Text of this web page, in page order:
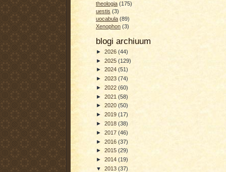
theologia (175)
uestis (3)
uocabula (89)
Xenophon (3)
blogi archiuum
► 2026 (44)
► 2025 (129)
► 2024 (51)
► 2023 (74)
► 2022 (60)
► 2021 (58)
► 2020 (50)
► 2019 (17)
► 2018 (38)
► 2017 (46)
► 2016 (37)
► 2015 (29)
► 2014 (19)
▼ 2013 (37)